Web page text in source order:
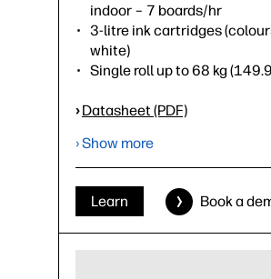
indoor – 7 boards/hr
3-litre ink cartridges
white)
Single roll up to 68 kg
› Datasheet (PDF)
› Show more
Learn Book a